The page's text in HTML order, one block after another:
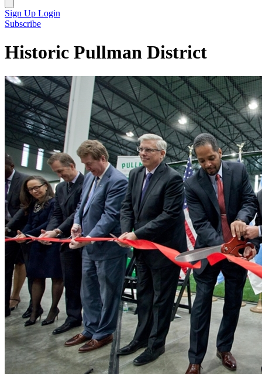
Sign Up Login
Subscribe
Historic Pullman District